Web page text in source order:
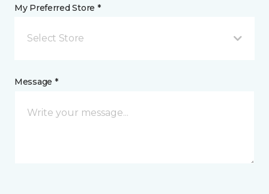
My Preferred Store *
Select Store
Message *